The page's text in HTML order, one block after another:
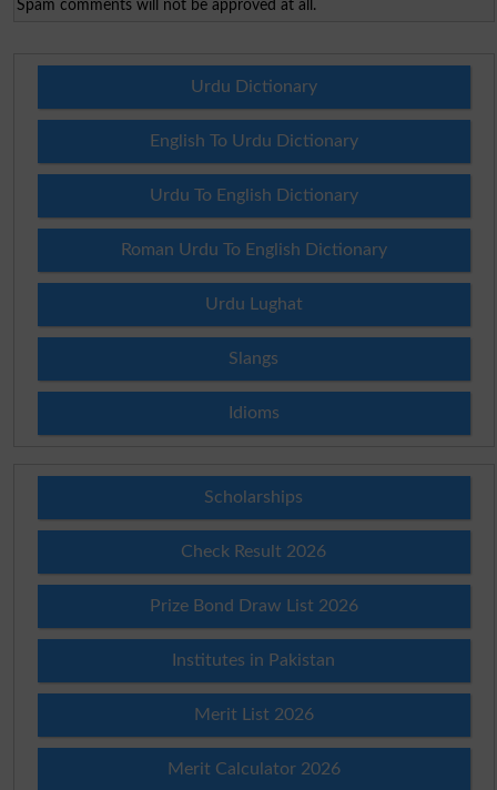
Spam comments will not be approved at all.
Urdu Dictionary
English To Urdu Dictionary
Urdu To English Dictionary
Roman Urdu To English Dictionary
Urdu Lughat
Slangs
Idioms
Scholarships
Check Result 2026
Prize Bond Draw List 2026
Institutes in Pakistan
Merit List 2026
Merit Calculator 2026